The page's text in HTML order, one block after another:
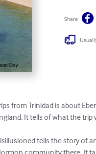
Share
from Trinidad is about
It tells of what the
tells the story of
community there. It